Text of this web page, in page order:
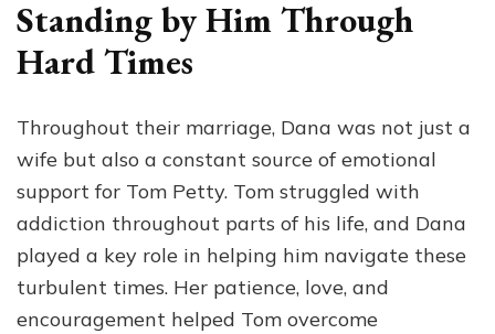
Standing by Him Through
Hard Times
Throughout their marriage, Dana was not just a
wife but also a constant source of emotional
support for Tom Petty. Tom struggled with
addiction throughout parts of his life, and Dana
played a key role in helping him navigate these
turbulent times. Her patience, love, and
encouragement helped Tom overcome